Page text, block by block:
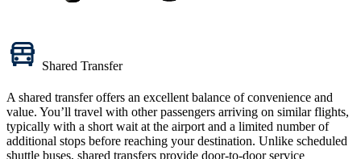
Shared Transfer
A shared transferoffers an excellent balance of convenience and
value. You’ll travel with other passengers arriving on similar flights,
typically with a short wait at the airport and a limited number of
additional stops before reaching your destination. Unlike scheduled
shuttle buses, shared transfers provide door-to-door service